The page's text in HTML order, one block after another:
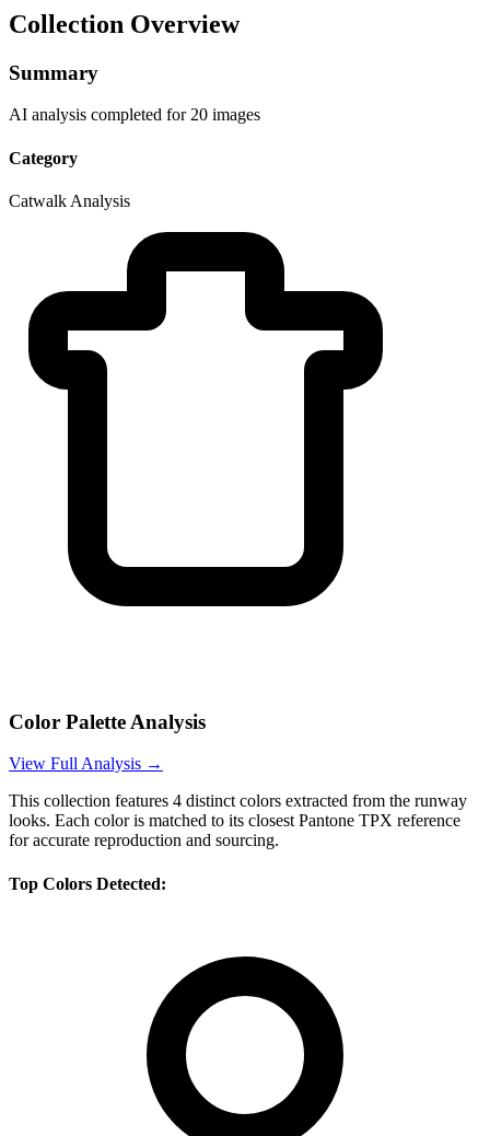
Collection Overview
Summary
AI analysis completed for 20 images
Category
Catwalk Analysis
Color Palette Analysis
View Full Analysis →
This collection features 4 distinct colors extracted from the runway
looks. Each color is matched to its closest Pantone TPX reference
for accurate reproduction and sourcing.
Top Colors Detected: